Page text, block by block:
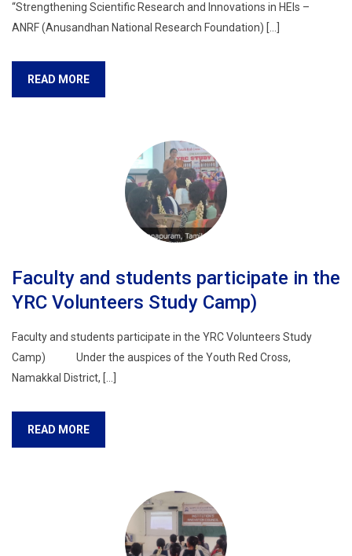
“Strengthening Scientific Research and Innovations in HEIs –
ANRF (Anusandhan National Research Foundation) […]
READ MORE
Faculty and students participate in the
YRC Volunteers Study Camp)
Faculty and students participate in the YRC Volunteers Study
Camp) Under the auspices of the Youth Red Cross,
Namakkal District, […]
READ MORE